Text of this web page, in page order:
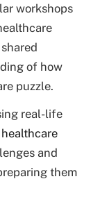
workshops
of how
puzzle.
real-life
healthcare
and
them